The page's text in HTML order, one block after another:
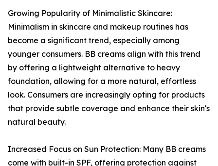
Growing Popularity of Minimalistic Skincare:
Minimalism in skincare and makeup routines has
become a significant trend, especially among
younger consumers. BB creams align with this trend
by offering a lightweight alternative to heavy
foundation, allowing for a more natural, effortless
look. Consumers are increasingly opting for products
that provide subtle coverage and enhance their skin's
natural beauty.
Increased Focus on Sun Protection: Many BB creams
come with built-in SPF, offering protection against